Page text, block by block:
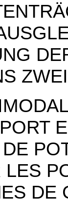
LES
DE